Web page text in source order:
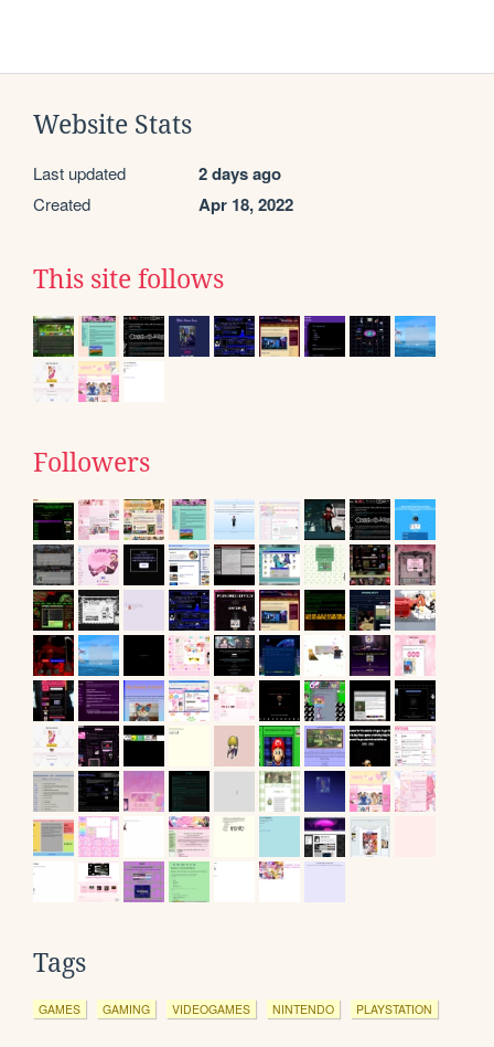
Website Stats
Last updated 2 days ago
Created Apr 18, 2022
This site follows
Followers
Tags
GAMES GAMING VIDEOGAMES NINTENDO PLAYSTATION